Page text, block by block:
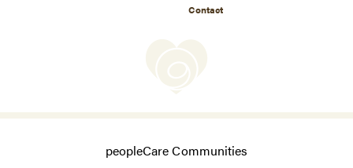
Contact
peopleCare Communities